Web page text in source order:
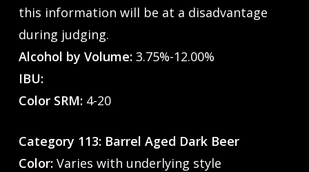
this information will be at a disadvantage
during judging.
Alcohol by Volume:3.75%-12.00%
IBU:
Color SRM:4-20
Category 113: Barrel Aged Dark Beer
Color: Varies with underlying style